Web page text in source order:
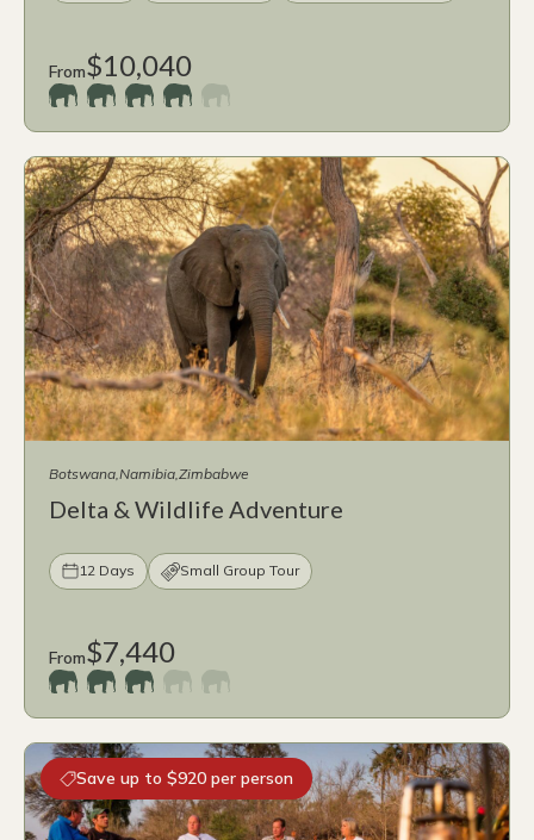
From$10,040
Botswana Namibia Zimbabwe
Delta & Wildlife Adventure
12 Days Small Group Tour
From$7,440
Save up to $920 per person